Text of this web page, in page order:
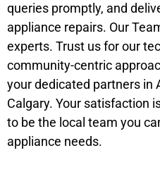
queries promptly, and
appliance repairs. Our
experts. Trust us for our
community-centric
your dedicated partners in
Calgary. Your satisfaction
to be the local team you
appliance needs.